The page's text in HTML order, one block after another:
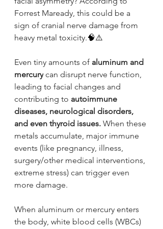
Forrest Maready, this could be a
sign of cranial nerve damage from
heavy metal toxicity.🧠⚠️
Even tiny amounts of aluminum and
mercury can disrupt nerve function,
leading to facial changes and
contributing to autoimmune
diseases, neurological disorders,
and even thyroid issues. When these
metals accumulate, major immune
events (like pregnancy, illness,
surgery/other medical interventions,
extreme stress) can trigger even
more damage.
When aluminum or mercury enters
the body, white blood cells (WBCs)